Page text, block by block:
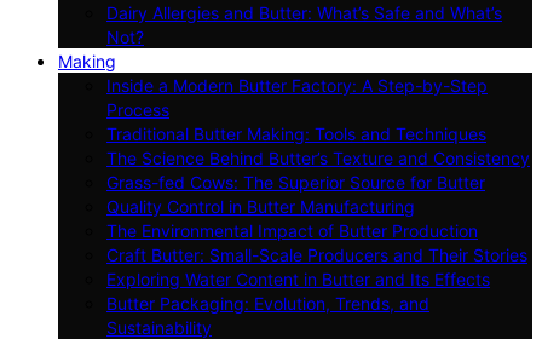
Dairy Allergies and Butter: What’s Safe and What’s
Not?
Making
Inside a Modern Butter Factory: A Step-by-Step
Process
Traditional Butter Making: Tools and Techniques
The Science Behind Butter’s Texture and Consistency
Grass-fed Cows: The Superior Source for Butter
Quality Control in Butter Manufacturing
The Environmental Impact of Butter Production
Craft Butter: Small-Scale Producers and Their Stories
Exploring Water Content in Butter and Its Effects
Butter Packaging: Evolution, Trends, and
Sustainability